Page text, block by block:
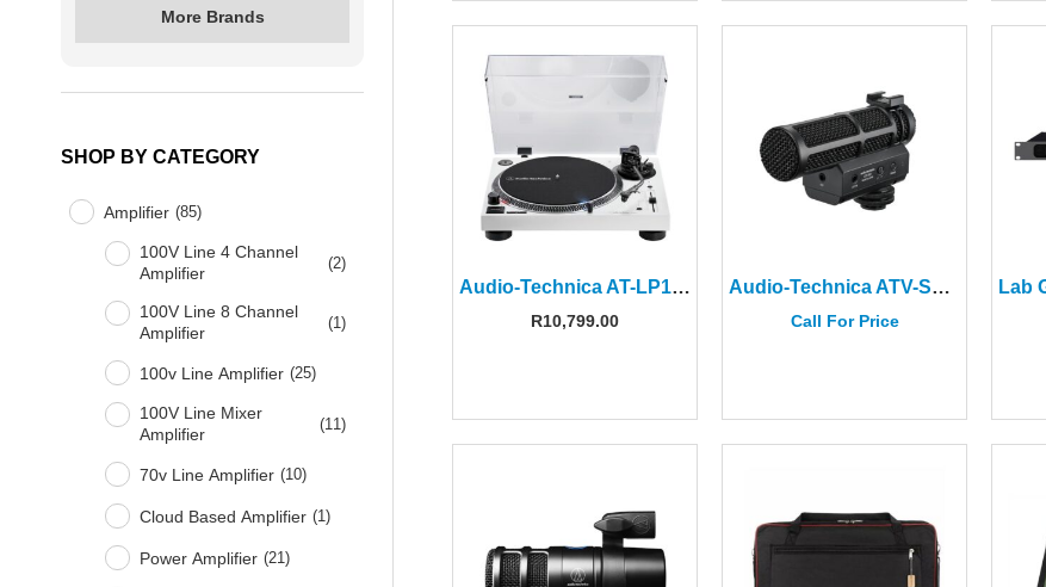
More Brands
SHOP BY CATEGORY
Amplifier (85)
100V Line 4 Channel
Amplifier
(2)
100V Line 8 Channel
Amplifier
(1)
100v Line Amplifier (25)
100V Line Mixer
Amplifier
(11)
70v Line Amplifier (10)
Cloud Based Amplifier (1)
Power Amplifier (21)
Audio-Technica AT-LP120XBTUSBWH Direct-Drive Turntable With USB & Bluetooth
R10,799.00
Audio-Technica ATV-SG1 On-Camera Shotgun Microphone
Call For Price